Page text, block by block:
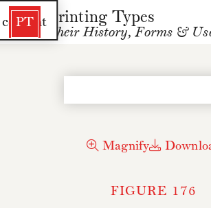
PT Printing Types
Their History, Forms &
Magnify
FIGURE 176